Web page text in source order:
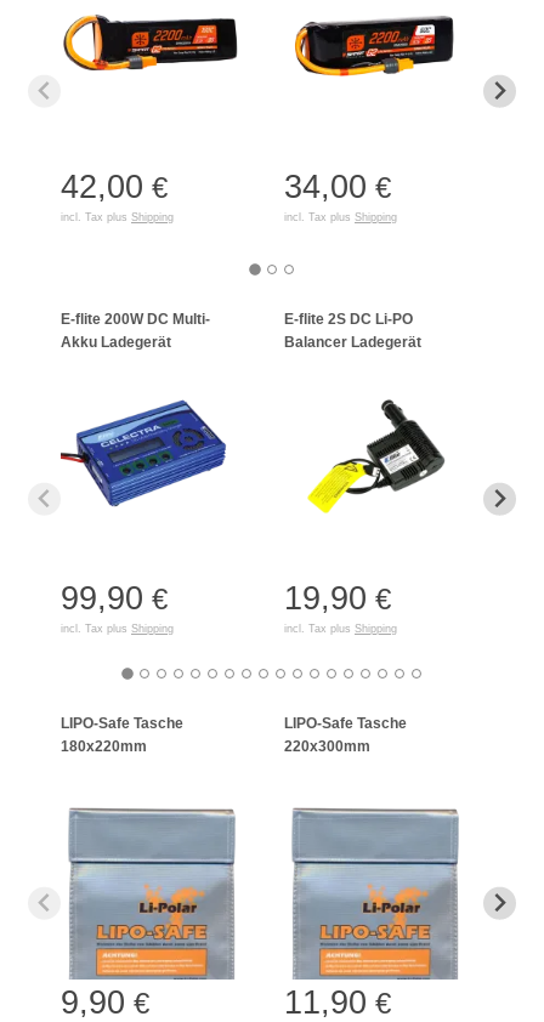
42,00 €
incl. Tax plus Shipping
34,00 €
incl. Tax plus Shipping
E-flite 200W DC Multi-
Akku Ladegerät
99,90 €
incl. Tax plus Shipping
E-flite 2S DC Li-PO
Balancer Ladegerät
19,90 €
incl. Tax plus Shipping
LIPO-Safe Tasche
180x220mm
9,90 €
LIPO-Safe Tasche
220x300mm
11,90 €